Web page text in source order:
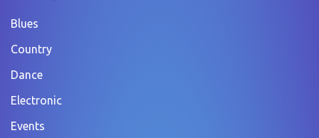
Blues
Country
Dance
Electronic
Events